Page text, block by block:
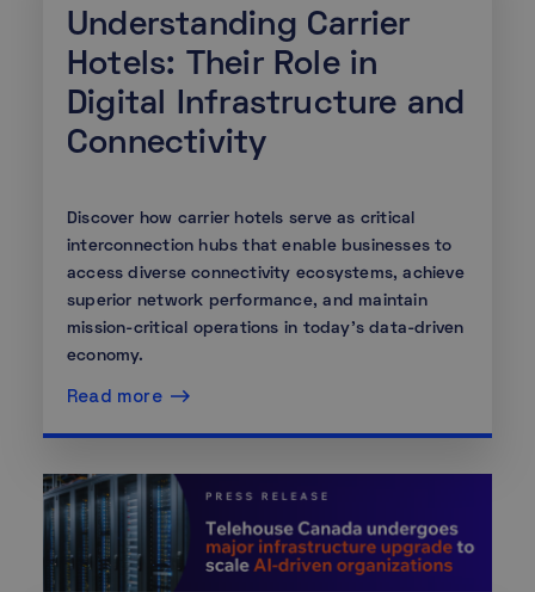
Understanding Carrier
Hotels: Their Role in
Digital Infrastructure and
Connectivity
Discover how carrier hotels serve as critical
interconnection hubs that enable businesses to
access diverse connectivity ecosystems, achieve
superior network performance, and maintain
mission-critical operations in today's data-driven
economy.
Read more